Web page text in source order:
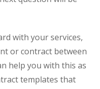
with your services,
or contract between
help you with this as
templates that